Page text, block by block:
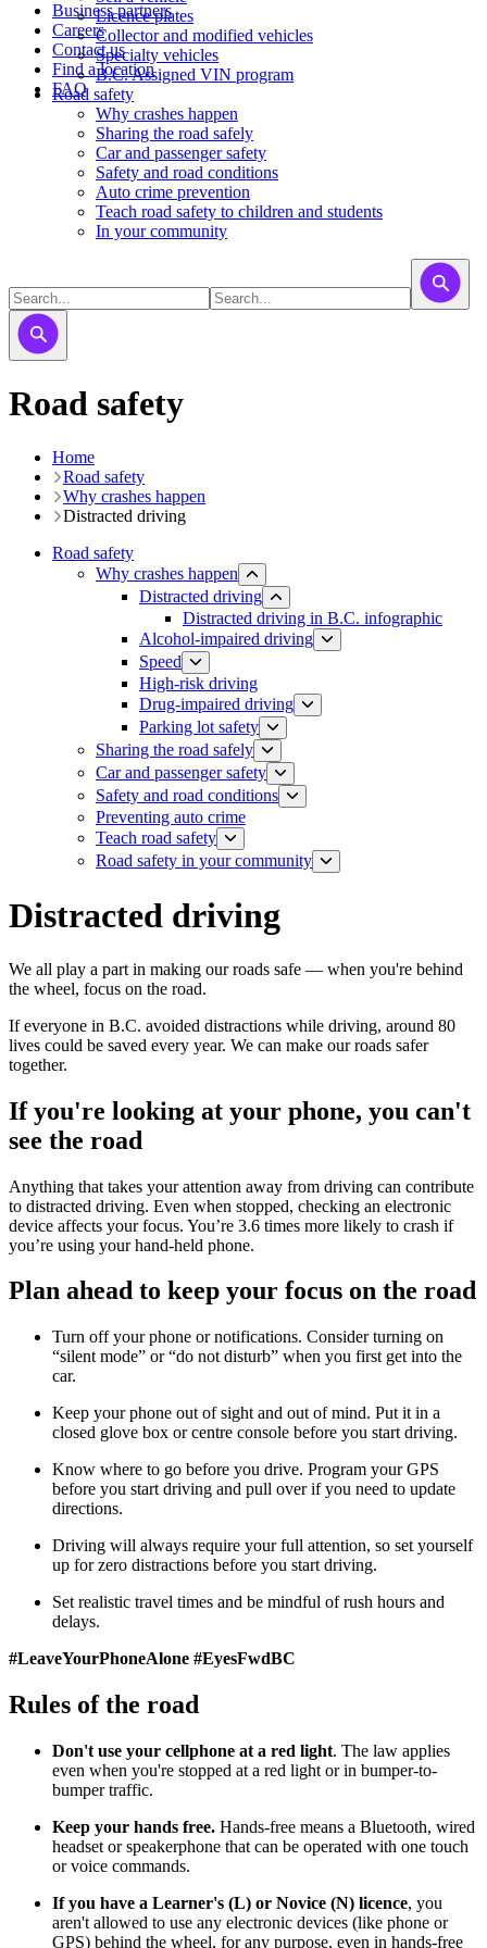
Business partners
Careers
Contact us
Find a location
FAQ
Licence plates
​​​Collector and modified vehicles
​​​​​Specialty vehicles
B.C. Assigned VIN program
Road safety
Why crashes happen
Sharing the road safely
Car and passenger safety
Safety and road conditions
Auto crime prevention
Teach road safety to children and students
In your community
Road safety
Home
Road safety
Why crashes happen
Distracted driving
Road safety
Why crashes happen
Distracted driving
Distracted driving in B.C. infographic
Alcohol-impaired driving
Speed
High-risk driving
Drug-impaired driving
Parking lot safety
Sharing the road safely
Car and passenger safety
Safety and road conditions
​​​​​​​​​​​​​​​​​​​​​​​​​​​​Preventing auto crime
Teach road safety
​Road safety in your community
Distracted driving
We all play a part in making our roads safe — when you're behind
the wheel, focus on the road.
If everyone in B.C. avoided distractions while driving, around 80
lives could be saved every year. We can make our roads safer
together.
If you're looking at your phone, you can't
see the road
Anything that takes your attention away from driving can contribute
to distracted driving. Even when stopped, checking an electronic
device affects your focus. You’re 3.6 times more likely to crash if
you’re using your hand-held phone.
Plan ahead to keep your focus on the road
Turn off your phone or notifications. Consider turning on
“silent mode” or “do not disturb” when you first get into the
car.
Keep your phone out of sight and out of mind. Put it in a
closed glove box or centre console before you start driving.
Know where to go before you drive. Program your GPS
before you start driving and pull over if you need to update
directions.
Driving will always require your full attention, so set yourself
up for zero distractions before you start driving.
Set realistic travel times and be mindful of rush hours and
delays.
#LeaveYourPhoneAlone #EyesFwdBC
Rules of the road
Don't use your cellphone at a red light. The law applies
even when you're stopped at a red light or in bumper-to-
bumper traffic.
Keep your hands free. Hands-free means a Bluetooth, wired
headset or speakerphone that can be operated with one touch
or voice commands.
If you have a Learner's (L) or Novice (N) licence, you
aren't allowed to use any electronic devices (like phone or
GPS) behind the wheel, for any purpose, even in hands-free